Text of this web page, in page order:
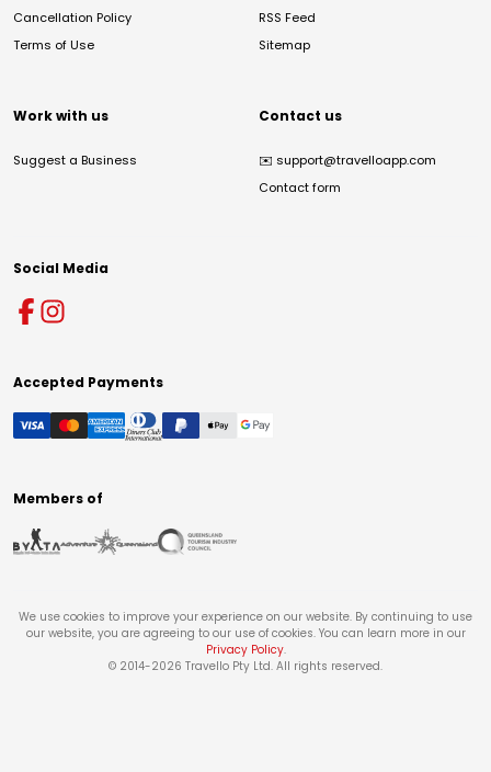
Cancellation Policy
Terms of Use
RSS Feed
Sitemap
Work with us
Suggest a Business
Contact us
✉️ support@travelloapp.com
Contact form
Social Media
Accepted Payments
Members of
We use cookies to improve your experience on our website. By continuing to use
our website, you are agreeing to our use of cookies. You can learn more in our
Privacy Policy.
© 2014-2026 Travello Pty Ltd. All rights reserved.